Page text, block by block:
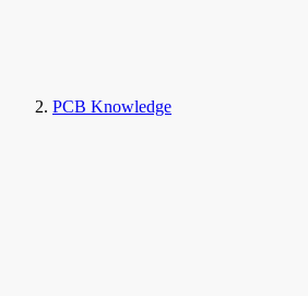
PCB Knowledge